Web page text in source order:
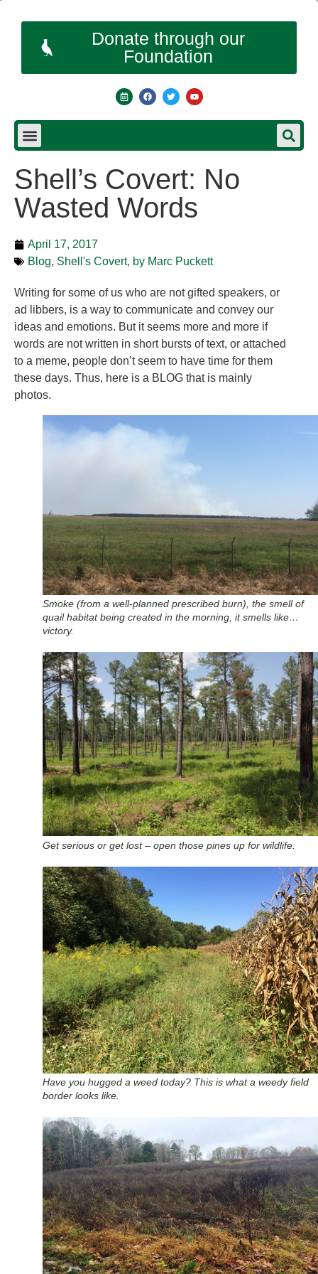
Donate through our
Foundation
Shell’s Covert: No
Wasted Words
April 17, 2017
Blog, Shell's Covert, by Marc Puckett
Writing for some of us who are not gifted speakers, or
ad libbers, is a way to communicate and convey our
ideas and emotions. But it seems more and more if
words are not written in short bursts of text, or attached
to a meme, people don’t seem to have time for them
these days. Thus, here is a BLOG that is mainly
photos.
Smoke (from a well-planned prescribed burn), the smell of
quail habitat being created in the morning, it smells like…
victory.
Get serious or get lost – open those pines up for wildlife.
Have you hugged a weed today? This is what a weedy field
border looks like.